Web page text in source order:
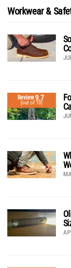
Workwear &
Review9.7
(out of 10)